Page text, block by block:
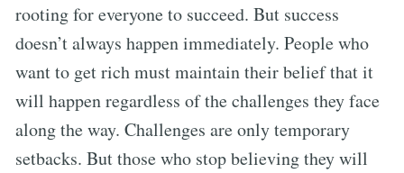
rooting for everyone to succeed. But success
doesn’t always happen immediately. People who
want to get rich must maintain their belief that it
will happen regardless of the challenges they face
along the way. Challenges are only temporary
setbacks. But those who stop believing they will